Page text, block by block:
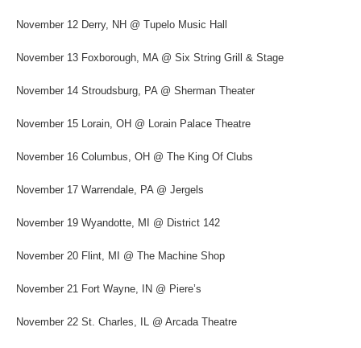
November 12 Derry, NH @ Tupelo Music Hall
November 13 Foxborough, MA @ Six String Grill & Stage
November 14 Stroudsburg, PA @ Sherman Theater
November 15 Lorain, OH @ Lorain Palace Theatre
November 16 Columbus, OH @ The King Of Clubs
November 17 Warrendale, PA @ Jergels
November 19 Wyandotte, MI @ District 142
November 20 Flint, MI @ The Machine Shop
November 21 Fort Wayne, IN @ Piere’s
November 22 St. Charles, IL @ Arcada Theatre